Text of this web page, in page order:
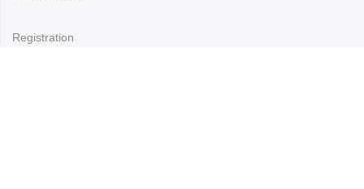
Registration